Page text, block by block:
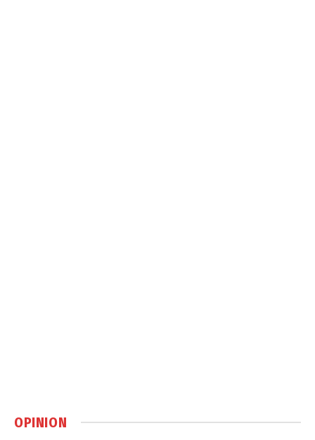
OPINION